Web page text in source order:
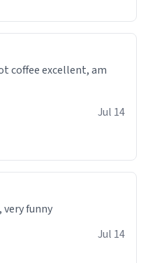
excellent, am
Jul 14
very funny
Jul 14